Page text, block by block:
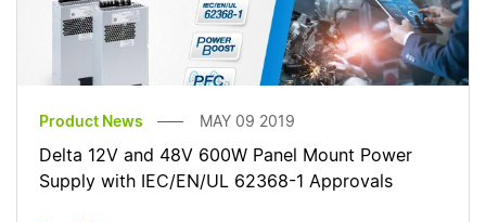
Product News MAY 09 2019
Delta 12V and 48V 600W Panel Mount Power
Supply with IEC/EN/UL 62368-1 Approvals